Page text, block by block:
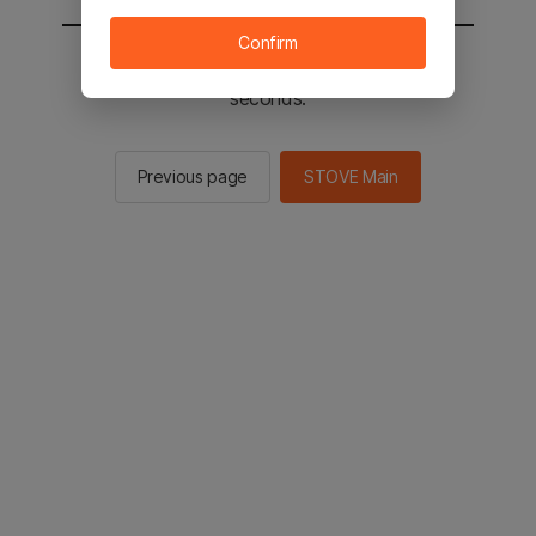
You will be sent to the STOVE main in 2
seconds.
Previous page STOVE Main
Confirm